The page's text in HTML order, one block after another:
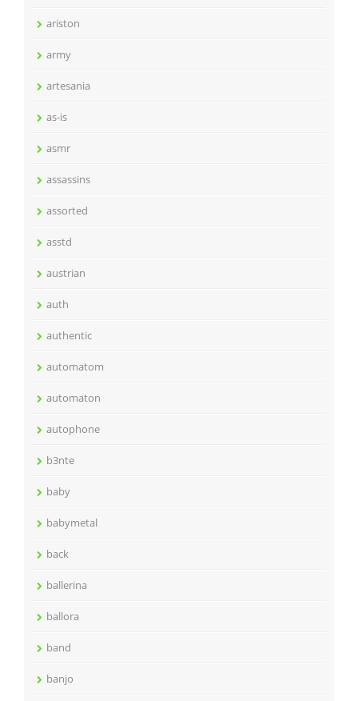
ariston
army
artesania
as-is
asmr
assassins
assorted
asstd
austrian
auth
authentic
automatom
automaton
autophone
b3nte
baby
babymetal
back
ballerina
ballora
band
banjo